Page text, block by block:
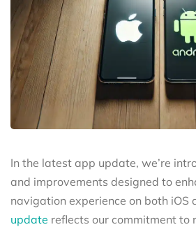
In the latest app update, we’re
and improvements designed to
navigation experience on both iOS
update reflects our commitment to